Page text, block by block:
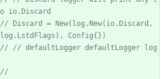
// Discard = New(log.New(io.Discard,
// // defaultLogger defaultLogger log